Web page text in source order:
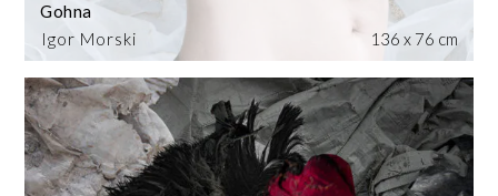
Igor Morski
Gohna
136 x 76 cm